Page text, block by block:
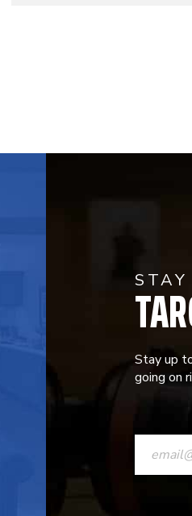
STAY
Stay up
going on
CONSTANT
CONTACT